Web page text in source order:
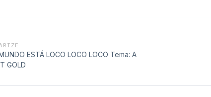
ESTÁ LOCO LOCO LOCO Tema: A
GOLD